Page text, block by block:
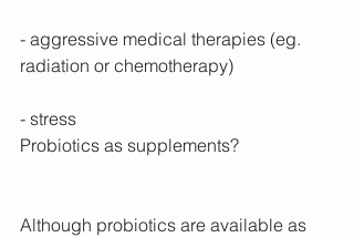
- aggressive medical therapies (eg.
radiation or chemotherapy)
- stress
Probiotics as supplements?
Although probiotics are available as